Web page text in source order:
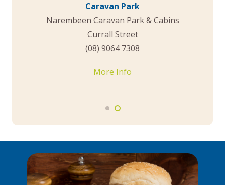
Hotels and Motels
Morning Sun Motel
22 Thomas Street
0448 102 296
More Info